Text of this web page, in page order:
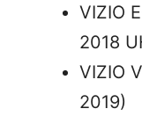
VIZIO
2018
VIZIO
2019)